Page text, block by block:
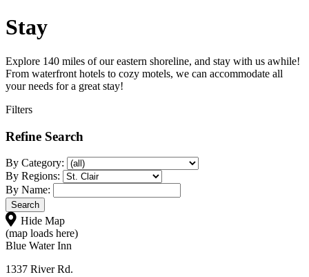
Stay
Explore 140 miles of our eastern shoreline, and stay with us awhile!
From waterfront hotels to cozy motels, we can accommodate all
your needs for a great stay!
Filters
Refine Search
By Category:
By Regions:
By Name:
Hide Map
(map loads here)
Blue Water Inn
1337 River Rd.